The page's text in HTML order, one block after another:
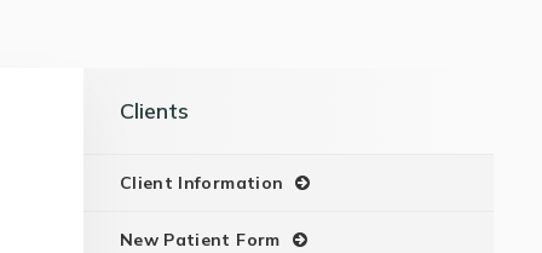
Clients
Client Information
New Patient Form